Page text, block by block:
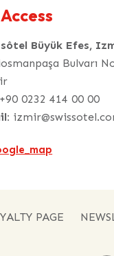
Access
Büyük
Bulvarı
+90 0232 414 00 00
PAGE